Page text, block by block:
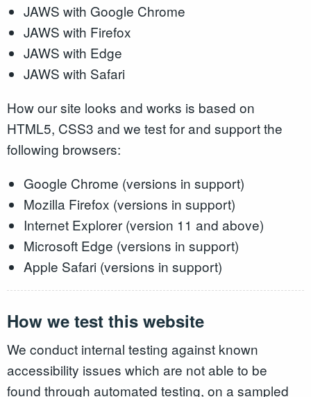
JAWS with Google Chrome
JAWS with Firefox
JAWS with Edge
JAWS with Safari
How our site looks and works is based on
HTML5, CSS3 and we test for and support the
following browsers:
Google Chrome (versions in support)
Mozilla Firefox (versions in support)
Internet Explorer (version 11 and above)
Microsoft Edge (versions in support)
Apple Safari (versions in support)
How we test this website
We conduct internal testing against known
accessibility issues which are not able to be
found through automated testing, on a sampled